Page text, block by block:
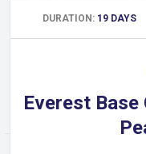
DURATION: 19 DAYS
Everest Base